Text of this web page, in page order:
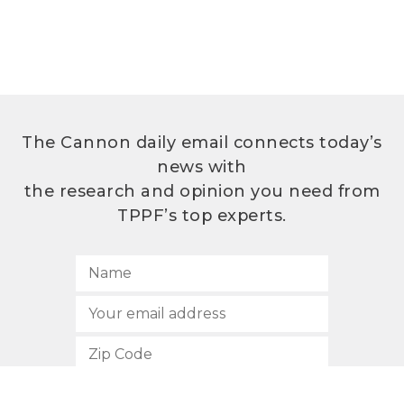
The Cannon daily email connects today’s
news with
the research and opinion you need from
TPPF’s top experts.